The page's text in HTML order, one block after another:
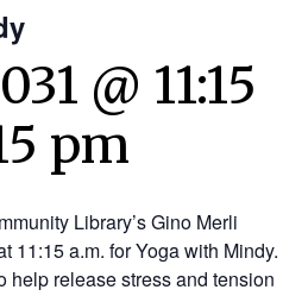
@ 11:15
pm
Library’s Gino Merli
11:15 a.m. for Yoga with Mindy.
help release stress and tension